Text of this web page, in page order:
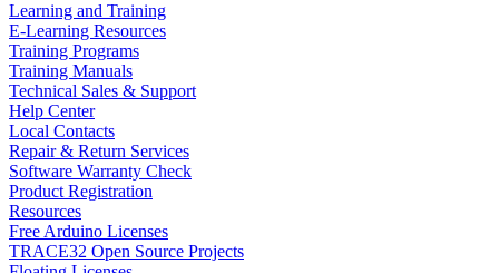
Learning and Training
E-Learning Resources
Training Programs
Training Manuals
Technical Sales & Support
Help Center
Local Contacts
Repair & Return Services
Software Warranty Check
Product Registration
Resources
Free Arduino Licenses
TRACE32 Open Source Projects